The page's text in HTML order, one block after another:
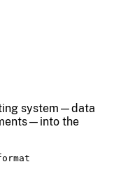
system—data
the